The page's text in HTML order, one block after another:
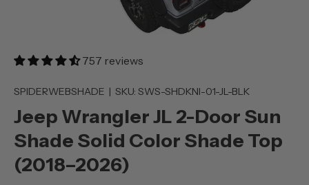
757 reviews
SPIDERWEBSHADE | SKU: SWS-SHDKNI-01-JL-BLK
Jeep Wrangler JL 2-Door Sun
Shade Solid Color Shade Top
(2018–2026)